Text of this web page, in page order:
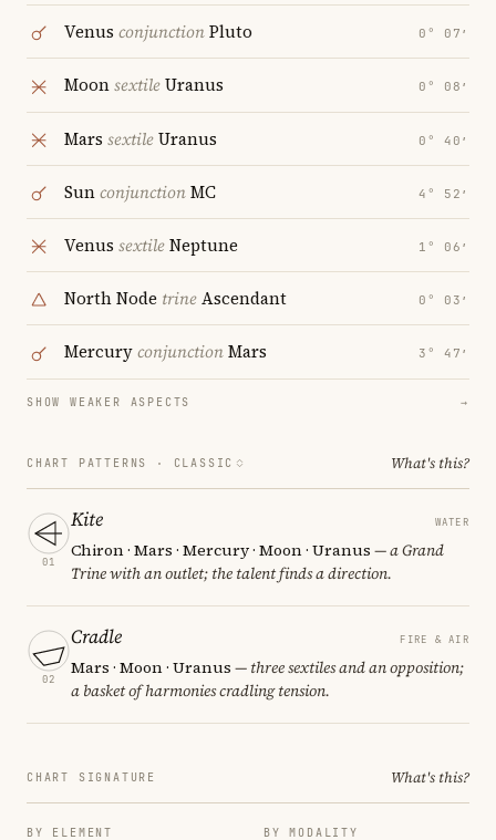
Venus conjunctionPluto 0° 07′
MoonsextileUranus 0° 08′
Mars sextileUranus 0° 40′
SunconjunctionMC 4° 52′
Venus sextileNeptune 1° 06′
North Node trineAscendant 0° 03′
MercuryconjunctionMars 3° 47′
SHOW WEAKER ASPECTS →
CHART PATTERNS · CLASSIC What's this?
01
Kite WATER
Chiron · Mars · Mercury · Moon · Uranus — a Grand
Trine with an outlet; the talent finds a direction.
02
Cradle FIRE & AIR
Mars · Moon · Uranus — three sextiles and an opposition;
a basket of harmonies cradling tension.
CHART SIGNATURE What's this?
BY ELEMENT BY MODALITY